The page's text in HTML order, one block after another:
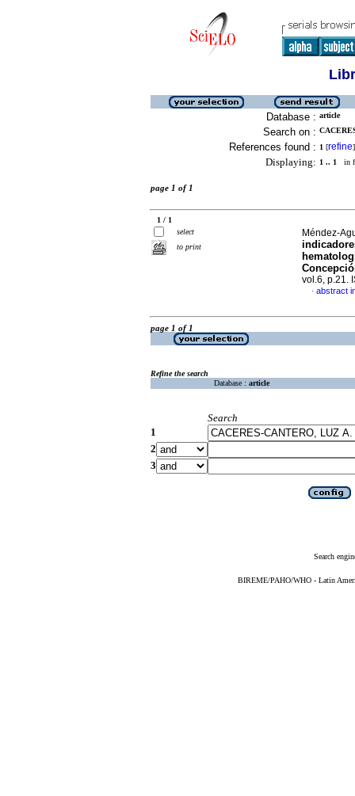
Database : article
Search on :
References found : 1 [refine]
Displaying: 1 .. 1 in
page 1 of 1
1 / 1
select
to print
Méndez-
vol.6, p.21.
· abstract
page 1 of 1
Refine the search
Database : article
Search
1
2
3
Search
BIREME/PAHO/WHO - Latin